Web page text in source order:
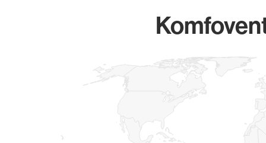
Map of World, medium resolution with 1 data series.